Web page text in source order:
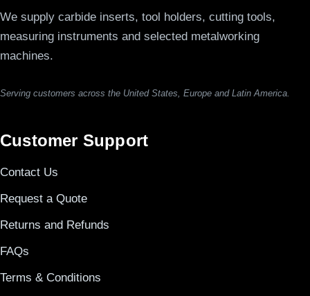
We supply carbide inserts, tool holders, cutting tools,
measuring instruments and selected metalworking
machines.
Serving customers across the United States, Europe and Latin America.
Customer Support
Contact Us
Request a Quote
Returns and Refunds
FAQs
Terms & Conditions